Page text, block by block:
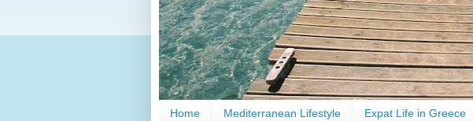
Home Mediterranean Lifestyle Expat Life in Greece